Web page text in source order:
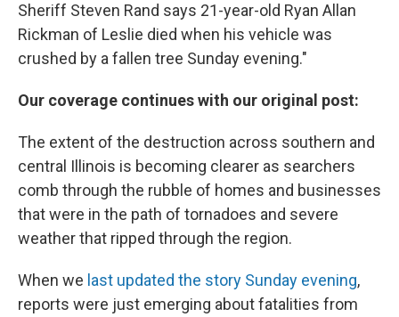
Sheriff Steven Rand says 21-year-old Ryan Allan
Rickman of Leslie died when his vehicle was
crushed by a fallen tree Sunday evening."
Our coverage continues with our original post:
The extent of the destruction across southern and
central Illinois is becoming clearer as searchers
comb through the rubble of homes and businesses
that were in the path of tornadoes and severe
weather that ripped through the region.
When we last updated the story Sunday evening,
reports were just emerging about fatalities from